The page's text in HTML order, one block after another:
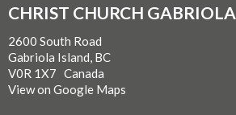
CHRIST CHURCH GABRIOLA
2600 South Road
Gabriola Island, BC
V0R 1X7 Canada
View on Google Maps